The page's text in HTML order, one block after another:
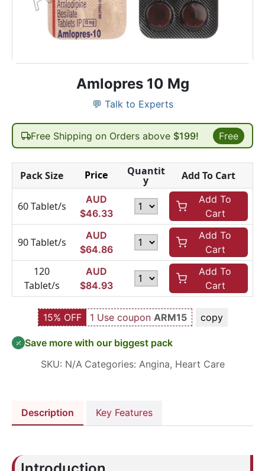
Amlopres 10 Mg
💬 Talk to Experts
Free Shipping on Orders above $199! Free
Pack Size Price Quantit
y Add To Cart
60 Tablet/s
AUD
$46.33
Add To
Cart
90 Tablet/s
AUD
$64.86
Add To
Cart
120
Tablet/s
AUD
$84.93
Add To
Cart
15% OFF 1 Use coupon ARM15 copy
Save more with our biggest pack
SKU: N/A Categories: Angina, Heart Care
Description Key Features